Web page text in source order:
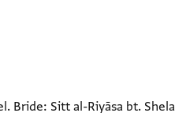
Bride: Sitt al-Riyāsa bt. Shela